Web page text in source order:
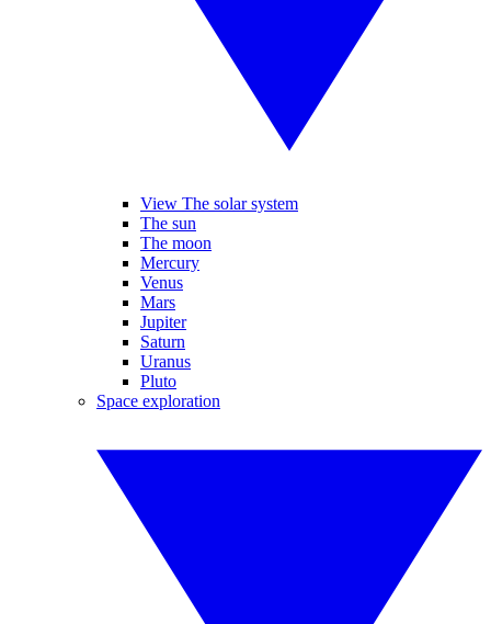
View The solar system
The sun
The moon
Mercury
Venus
Mars
Jupiter
Saturn
Uranus
Pluto
Space exploration